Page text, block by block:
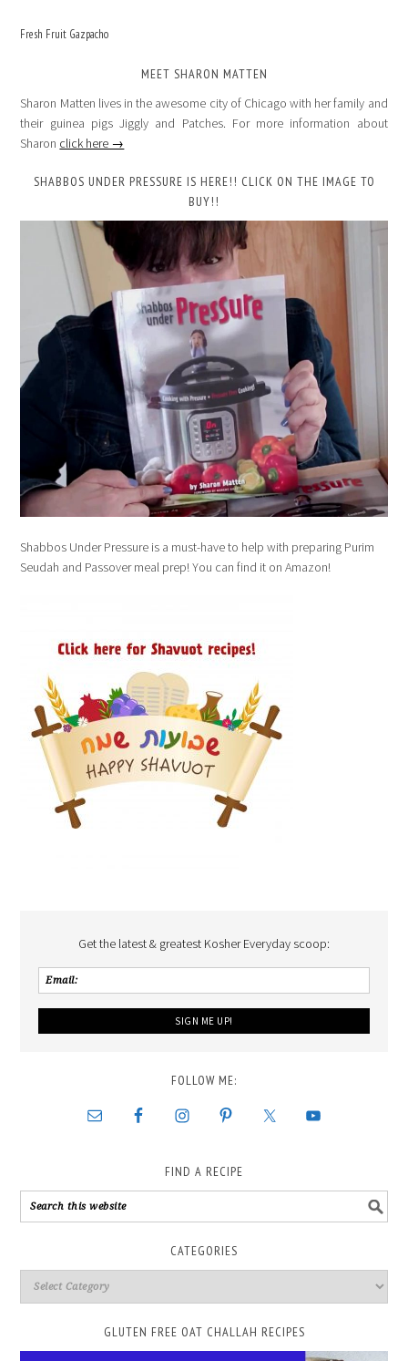
Fresh Fruit Gazpacho
MEET SHARON MATTEN
Sharon Matten lives in the awesome city of Chicago with her family and
their guinea pigs Jiggly and Patches. For more information about
Sharon click here →
SHABBOS UNDER PRESSURE IS HERE!! CLICK ON THE IMAGE TO
BUY!!
Shabbos Under Pressure is a must-have to help with preparing Purim
Seudah and Passover meal prep! You can find it on Amazon!
Get the latest & greatest Kosher Everyday scoop:
FOLLOW ME:
FIND A RECIPE
CATEGORIES
GLUTEN FREE OAT CHALLAH RECIPES